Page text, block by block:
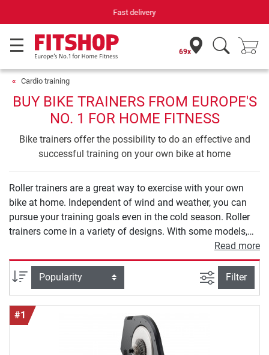
Your expert in home fitness for 42 years
69x
Cardio training
BUY BIKE TRAINERS FROM EUROPE'S
NO. 1 FOR HOME FITNESS
Bike trainers offer the possibility to do an effective and
successful training on your own bike at home
Roller trainers are a great way to exercise with your own
bike at home. Independent of wind and weather, you can
pursue your training goals even in the cold season. Roller
trainers come in a variety of designs. With some models,
you ride your bike on rollers. This version requires good
balance, but allows for a very natural riding experience. In
addition, you can buy roller trainers where the rear wheel of
your bike is permanently mounted. In this case, a braking
system provides authentic resistance.
Read more
Sort filter view
Filter
#1